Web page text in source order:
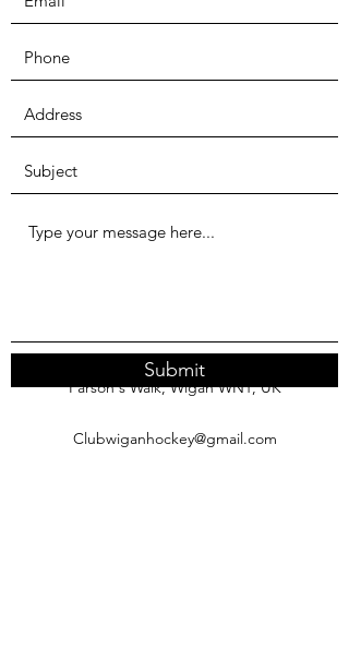
Clubwiganhockey@gmail.com
Parson's Walk, Wigan WN1, UK
Submit